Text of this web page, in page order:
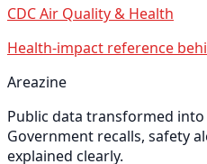
CDC Air Quality & Health
Health-impact reference
Areazine
Public data transformed into
Government recalls, safety
explained clearly.